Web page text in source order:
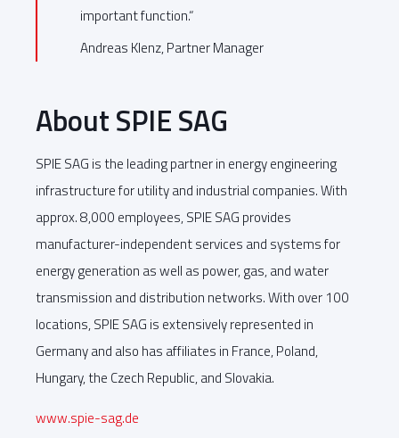
important function.“
Andreas Klenz, Partner Manager
About SPIE SAG
SPIE SAG is the leading partner in energy engineering
infrastructure for utility and industrial companies. With
approx. 8,000 employees, SPIE SAG provides
manufacturer-independent services and systems for
energy generation as well as power, gas, and water
transmission and distribution networks. With over 100
locations, SPIE SAG is extensively represented in
Germany and also has affiliates in France, Poland,
Hungary, the Czech Republic, and Slovakia.
www.spie-sag.de